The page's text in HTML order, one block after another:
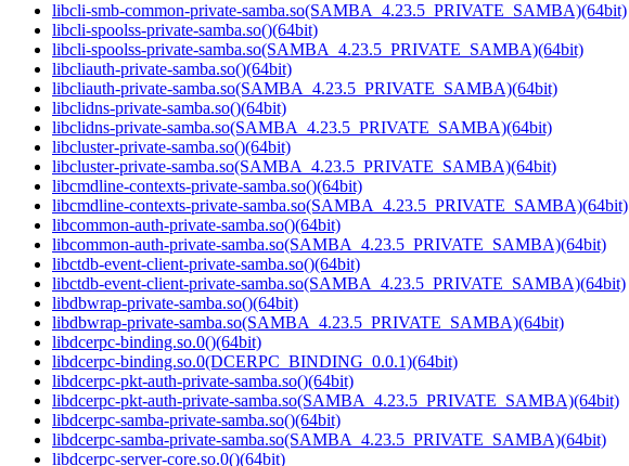
libcli-smb-common-private-samba.so(SAMBA_4.23.5_PRIVATE_SAMBA)(64bit)
libcli-spoolss-private-samba.so()(64bit)
libcli-spoolss-private-samba.so(SAMBA_4.23.5_PRIVATE_SAMBA)(64bit)
libcliauth-private-samba.so()(64bit)
libcliauth-private-samba.so(SAMBA_4.23.5_PRIVATE_SAMBA)(64bit)
libclidns-private-samba.so()(64bit)
libclidns-private-samba.so(SAMBA_4.23.5_PRIVATE_SAMBA)(64bit)
libcluster-private-samba.so()(64bit)
libcluster-private-samba.so(SAMBA_4.23.5_PRIVATE_SAMBA)(64bit)
libcmdline-contexts-private-samba.so()(64bit)
libcmdline-contexts-private-samba.so(SAMBA_4.23.5_PRIVATE_SAMBA)(64bit)
libcommon-auth-private-samba.so()(64bit)
libcommon-auth-private-samba.so(SAMBA_4.23.5_PRIVATE_SAMBA)(64bit)
libctdb-event-client-private-samba.so()(64bit)
libctdb-event-client-private-samba.so(SAMBA_4.23.5_PRIVATE_SAMBA)(64bit)
libdbwrap-private-samba.so()(64bit)
libdbwrap-private-samba.so(SAMBA_4.23.5_PRIVATE_SAMBA)(64bit)
libdcerpc-binding.so.0()(64bit)
libdcerpc-binding.so.0(DCERPC_BINDING_0.0.1)(64bit)
libdcerpc-pkt-auth-private-samba.so()(64bit)
libdcerpc-pkt-auth-private-samba.so(SAMBA_4.23.5_PRIVATE_SAMBA)(64bit)
libdcerpc-samba-private-samba.so()(64bit)
libdcerpc-samba-private-samba.so(SAMBA_4.23.5_PRIVATE_SAMBA)(64bit)
libdcerpc-server-core.so.0()(64bit)